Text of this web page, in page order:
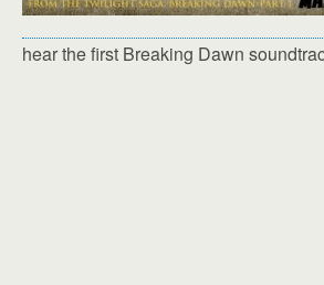
hear the first Breaking Dawn